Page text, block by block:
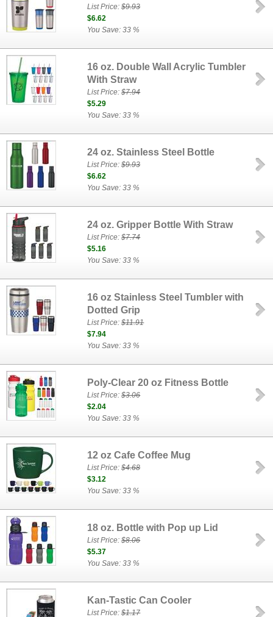
List Price:$9.93
$6.62
You Save: 33 %
16 oz. Double Wall Acrylic Tumbler
With Straw
List Price:$7.94
$5.29
You Save: 33 %
24 oz. Stainless Steel Bottle
List Price:$9.93
$6.62
You Save: 33 %
24 oz. Gripper Bottle With Straw
List Price:$7.74
$5.16
You Save: 33 %
16 oz Stainless Steel Tumbler with
Dotted Grip
List Price:$11.91
$7.94
You Save: 33 %
Poly-Clear 20 oz Fitness Bottle
List Price:$3.06
$2.04
You Save: 33 %
12 oz Cafe Coffee Mug
List Price:$4.68
$3.12
You Save: 33 %
18 oz. Bottle with Pop up Lid
List Price:$8.06
$5.37
You Save: 33 %
Kan-Tastic Can Cooler
List Price:$1.17